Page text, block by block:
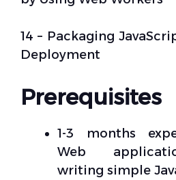
14 – Packaging
Deployment
Prerequisites
1-3 months
Web
writing simple